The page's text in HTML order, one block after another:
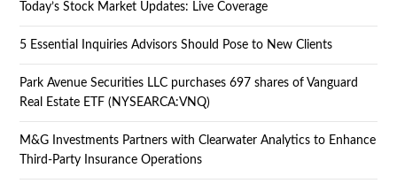
Today’s Stock Market Updates: Live Coverage
5 Essential Inquiries Advisors Should Pose to New Clients
Park Avenue Securities LLC purchases 697 shares of Vanguard
Real Estate ETF (NYSEARCA:VNQ)
M&G Investments Partners with Clearwater Analytics to Enhance
Third-Party Insurance Operations